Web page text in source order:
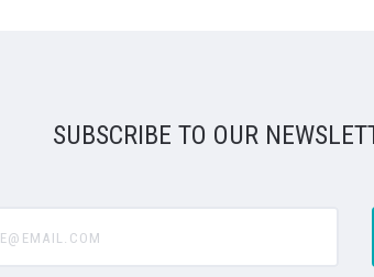
SUBSCRIBE TO OUR